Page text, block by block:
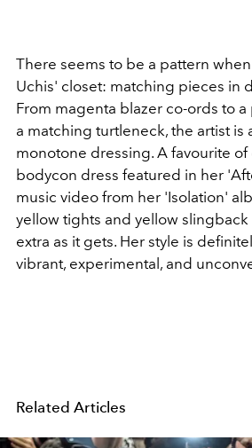
There seems to be a pattern
Uchis' closet: matching pieces in
From magenta blazer co-ords to
a matching turtleneck, the artist is
monotone dressing. A favourite of
bodycon dress featured in her
music video from her 'Isolation'
yellow tights and yellow slingback
extra as it gets. Her style is
vibrant, experimental, and
Related Articles